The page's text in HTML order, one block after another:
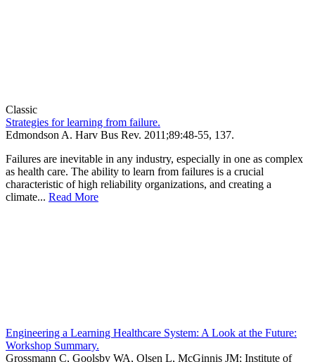
Classic
Strategies for learning from failure.
Edmondson A. Harv Bus Rev. 2011;89:48-55, 137.
Failures are inevitable in any industry, especially in one as complex
as health care. The ability to learn from failures is a crucial
characteristic of high reliability organizations, and creating a
climate... Read More
Engineering a Learning Healthcare System: A Look at the Future:
Workshop Summary.
Grossmann C, Goolsby WA, Olsen L, McGinnis JM; Institute of